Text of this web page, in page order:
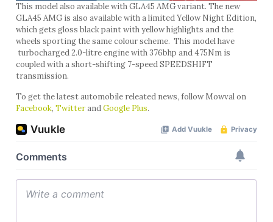
This model also available with GLA45 AMG variant. The new
GLA45 AMG is also available with a limited Yellow Night Edition,
which gets gloss black paint with yellow highlights and the
wheels sporting the same colour scheme. This model have
turbocharged 2.0-litre engine with 376bhp and 475Nm is
coupled with a short-shifting 7-speed SPEEDSHIFT
transmission.
To get the latest automobile releated news, follow Mowval on
Facebook, TwitterandGoogle Plus.